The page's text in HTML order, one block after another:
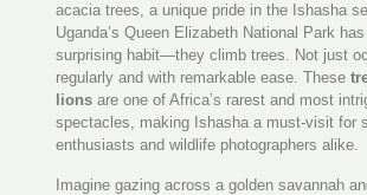
acacia trees, a unique pride in the Ishasha
Uganda’s Queen Elizabeth National Park
surprising habit—they climb trees. Not just
regularly and with remarkable ease. These
lionsare one of Africa’s rarest and most
spectacles, making Ishasha a must-visit for
enthusiasts and wildlife photographers alike.
Imagine gazing across a golden savannah